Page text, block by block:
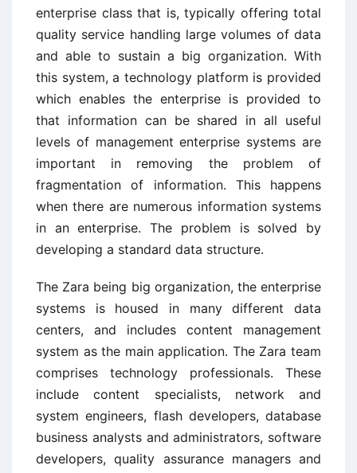
enterprise class that is, typically offering total
quality service handling large volumes of data
and able to sustain a big organization. With
this system, a technology platform is provided
which enables the enterprise is provided to
that information can be shared in all useful
levels of management enterprise systems are
important in removing the problem of
fragmentation of information. This happens
when there are numerous information systems
in an enterprise. The problem is solved by
developing a standard data structure.
The Zara being big organization, the enterprise
systems is housed in many different data
centers, and includes content management
system as the main application. The Zara team
comprises technology professionals. These
include content specialists, network and
system engineers, flash developers, database
business analysts and administrators, software
developers, quality assurance managers and